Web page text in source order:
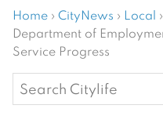
Home › CityNews › Local ›
Department of
Service Progress
Search
for: